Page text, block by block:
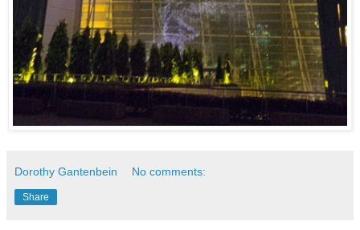
Dorothy Gantenbein No comments:
Share